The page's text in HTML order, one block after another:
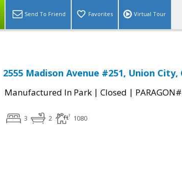
Send To Friend Favorites Virtual Tour
2555 Madison Avenue #251, Union City,
Manufactured In Park | Closed |
3 2 1080